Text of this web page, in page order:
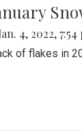
4, 2022, 7:54
of flakes in